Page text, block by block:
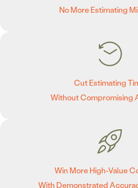
No More Estimating
Cut Estimating
Without Compromising
Win More High-Value
With Demonstrated